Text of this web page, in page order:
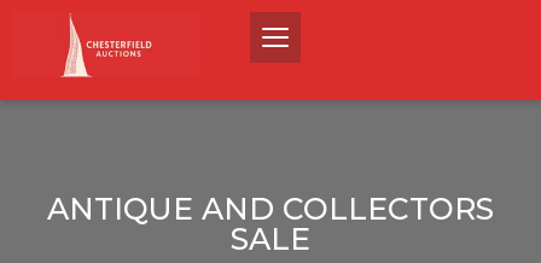
ANTIQUE AND COLLECTORS
SALE